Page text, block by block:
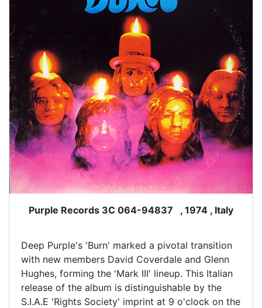
Purple Records 3C 064-94837 , 1974 , Italy
Deep Purple's 'Burn' marked a pivotal transition
with new members David Coverdale and Glenn
Hughes, forming the 'Mark III' lineup. This Italian
release of the album is distinguishable by the
S.I.A.E 'Rights Society' imprint at 9 o'clock on the